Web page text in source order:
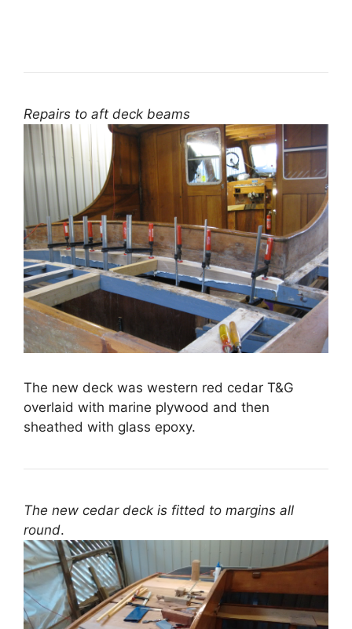
Repairs to aft deck beams
The new deck was western red cedar T&G
overlaid with marine plywood and then
sheathed with glass epoxy.
The new cedar deck is fitted to margins all
round.